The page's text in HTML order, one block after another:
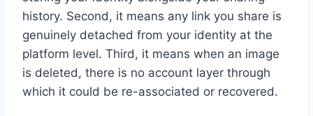
history. Second, it means any link you share is
genuinely detached from your identity at the
platform level. Third, it means when an image
is deleted, there is no account layer through
which it could be re-associated or recovered.